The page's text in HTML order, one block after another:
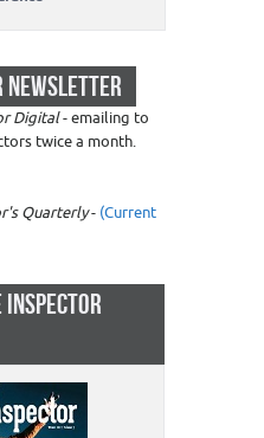
NEWSLETTER
Digital- emailing to
twice a month.
Quarterly- (Current